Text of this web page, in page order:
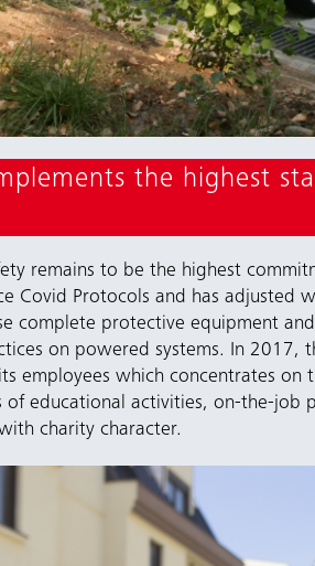
the highest
remains to be the highest
Covid Protocols and has adjusted
complete protective equipment
on powered systems. In 2017,
employees which concentrates
of educational activities, on-the-job
charity character.